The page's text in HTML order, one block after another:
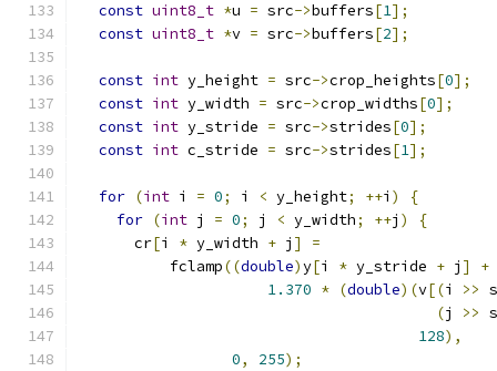
const uint8_t *u = src->buffers[1];
const uint8_t *v = src->buffers[2];
const int y_height = src->crop_heights[0];
const int y_width = src->crop_widths[0];
const int y_stride = src->strides[0];
const int c_stride = src->strides[1];
for (int i = 0; i < y_height; ++i )
{
for (int j = 0; j < y_width; ++j )
{
      cr
[i * y_width + j ]
=
          fclamp
((double)y[i * y_stride + j ]
+
1.370 * (double)(v[(i >>
(j >>
128),
0, 255);